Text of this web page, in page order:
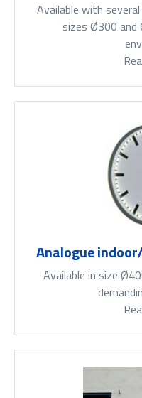
Available with
sizes Ø300 and
Analogue
Available in size